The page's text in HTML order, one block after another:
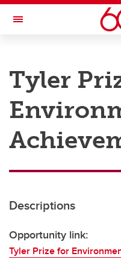
Skip to main content
Toggle Navigation
Research
Innovation
Engage with Research
Transdisciplinary
Tyler
Descriptions
Opportunity link:
Tyler Prize for